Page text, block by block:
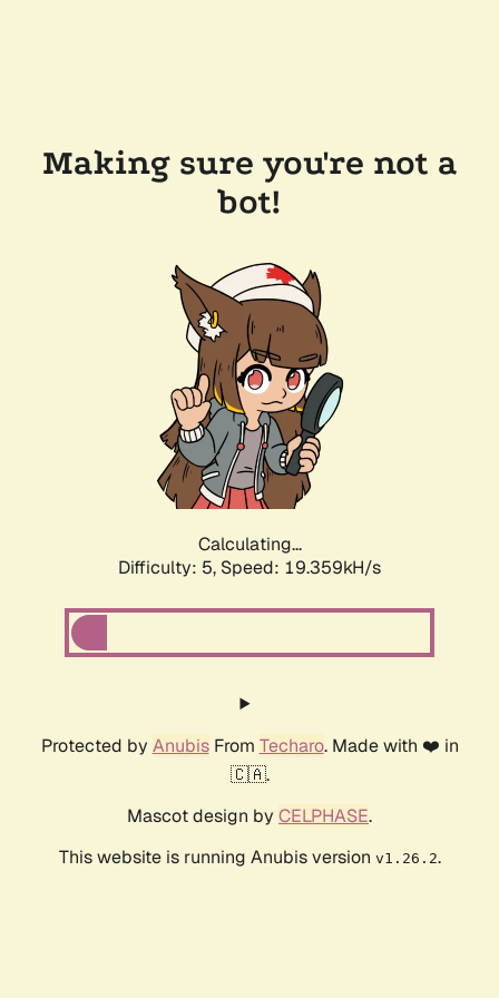
Making sure you're not a
bot!
Calculating...
Difficulty: 5, Speed: 19.359kH/s
Protected by AnubisFrom Techaro. Made with ❤️ in
🇨🇦.
Mascot design by CELPHASE.
This website is running Anubis version v1.26.2.